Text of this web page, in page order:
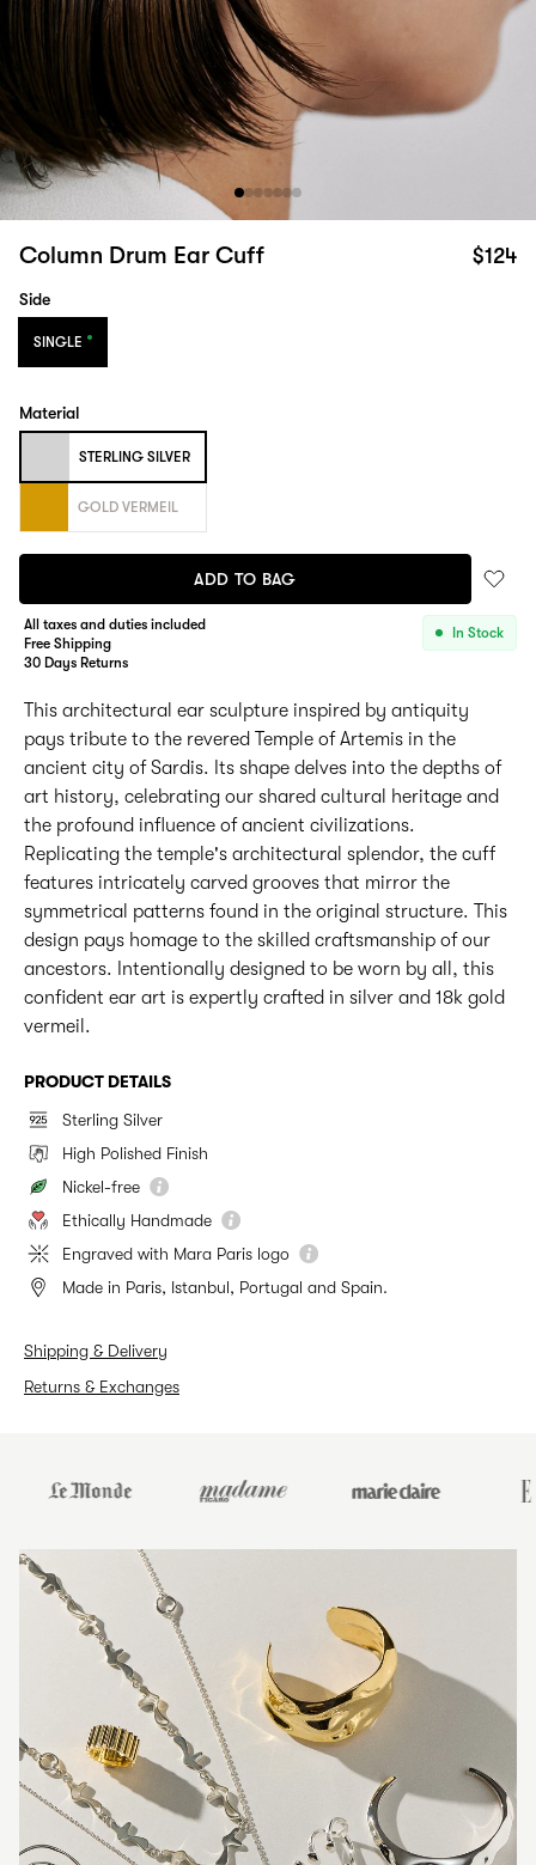
Column Drum Ear Cuff $124
Side
SINGLE
Material
STERLING SILVER
GOLD VERMEIL
ADD TO BAG
All taxes and duties included
Free Shipping
30 Days Returns
In Stock
This architectural ear sculpture inspired by antiquity
pays tribute to the revered Temple of Artemis in the
ancient city of Sardis. Its shape delves into the depths of
art history, celebrating our shared cultural heritage and
the profound influence of ancient civilizations.
Replicating the temple's architectural splendor, the cuff
features intricately carved grooves that mirror the
symmetrical patterns found in the original structure. This
design pays homage to the skilled craftsmanship of our
ancestors. Intentionally designed to be worn by all, this
confident ear art is expertly crafted in silver and 18k gold
vermeil.
PRODUCT DETAILS
Sterling Silver
High Polished Finish
Nickel-free
Ethically Handmade
Engraved with Mara Paris logo
Made in Paris, Istanbul, Portugal and Spain.
Shipping & Delivery
Returns & Exchanges